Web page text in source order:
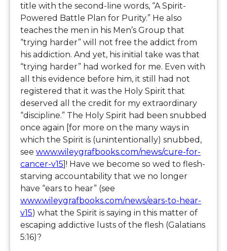
title with the second-line words, “A Spirit-
Powered Battle Plan for Purity.” He also
teaches the men in his Men’s Group that
“trying harder” will not free the addict from
his addiction. And yet, his initial take was that
“trying harder” had worked for me. Even with
all this evidence before him, it still had not
registered that it was the Holy Spirit that
deserved all the credit for my extraordinary
“discipline.” The Holy Spirit had been snubbed
once again [for more on the many ways in
which the Spirit is (unintentionally) snubbed,
see www.wileygrafbooks.com/news/cure-for-
cancer-v15]! Have we become so wed to flesh-
starving accountability that we no longer
have “ears to hear” (see
www.wileygrafbooks.com/news/ears-to-hear-
v15) what the Spirit is saying in this matter of
escaping addictive lusts of the flesh (Galatians
5:16)?